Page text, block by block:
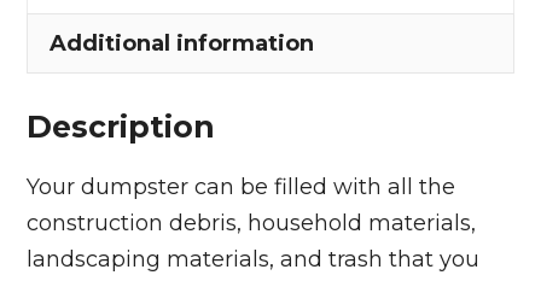
quantity
Additional information
Description
Your dumpster can be filled with all the
construction debris, household materials,
landscaping materials, and trash that you